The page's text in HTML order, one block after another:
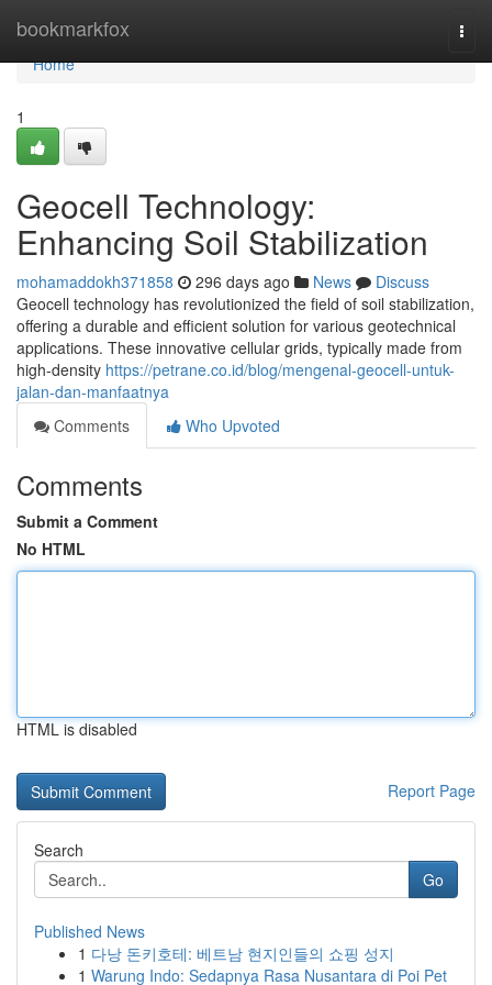
bookmarkfox
Home
Home
1
Geocell Technology:
Enhancing Soil Stabilization
mohamaddokh371858 296 days ago News
Discuss
Geocell technology has revolutionized the field of soil stabilization,
offering a durable and efficient solution for various geotechnical
applications. These innovative cellular grids, typically made from
high-density https://petrane.co.id/blog/mengenal-geocell-untuk-
jalan-dan-manfaatnya
Comments
Who Upvoted
Comments
Submit a Comment
No HTML
HTML is disabled
Report Page
Search
Go
Published News
1 다낭 돈키호테: 베트남 현지인들의 쇼핑 성지
1 Warung Indo: Sedapnya Rasa Nusantara di Poi Pet